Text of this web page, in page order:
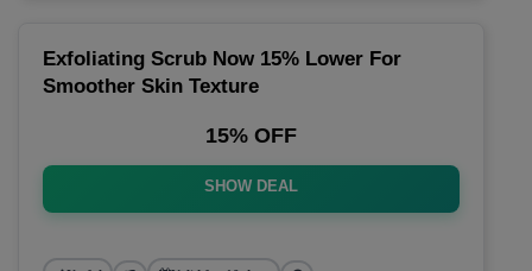
Exfoliating Scrub Now 15% Lower For
Smoother Skin Texture
15% OFF
SHOW DEAL